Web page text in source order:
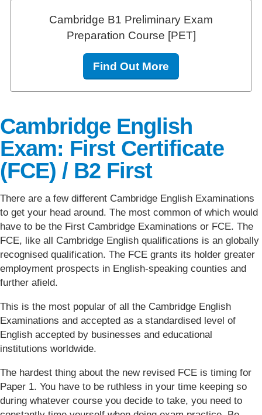
Cambridge B1 Preliminary Exam
Preparation Course [PET]
Find Out More
Cambridge English
Exam: First Certificate
(FCE) / B2 First
There are a few different Cambridge English Examinations
to get your head around. The most common of which would
have to be the First Cambridge Examinations or FCE. The
FCE, like all Cambridge English qualifications is an globally
recognised qualification. The FCE grants its holder greater
employment prospects in English-speaking counties and
further afield.
This is the most popular of all the Cambridge English
Examinations and accepted as a standardised level of
English accepted by businesses and educational
institutions worldwide.
The hardest thing about the new revised FCE is timing for
Paper 1. You have to be ruthless in your time keeping so
during whatever course you decide to take, you need to